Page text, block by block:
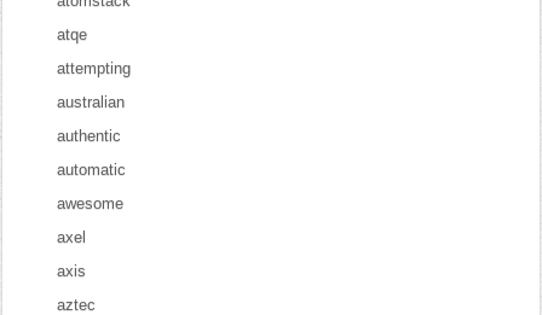
atqe
attempting
australian
authentic
automatic
awesome
axel
axis
aztec